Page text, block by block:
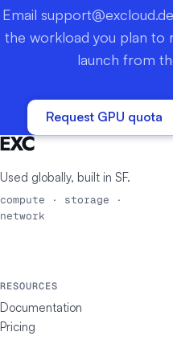
Email
the workload you plan to
launch from
Request GPU quota
Used globally, built in SF.
compute · storage ·
network
RESOURCES
Documentation
Pricing